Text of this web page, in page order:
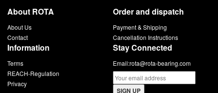
About ROTA
About Us
Contact
Order and dispatch
Payment & Shipping
Cancellation Instructions
Information
Terms
REACH-Regulation
Privacy
Stay Connected
Email:rota@rota-bearing.com
SIGN UP